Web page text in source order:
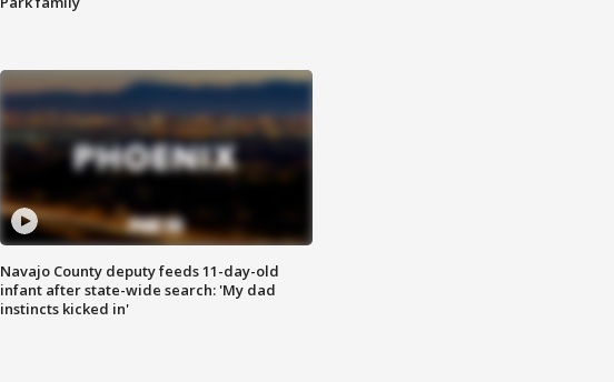
Navajo County deputy feeds 11-day-old
infant after state-wide search: 'My dad
instincts kicked in'